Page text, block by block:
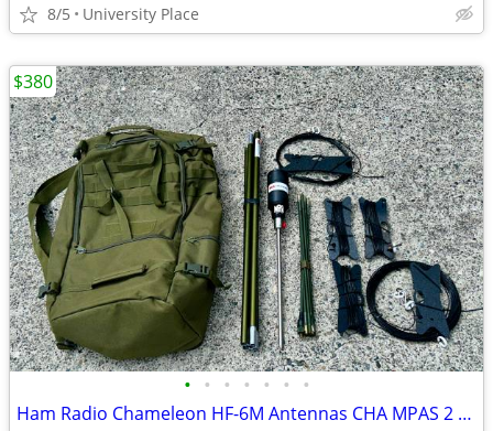
8/5 University Place
• • • • • • •
Ham Radio Chameleon HF-6M Antennas CHA MPAS 2 Portable
$380